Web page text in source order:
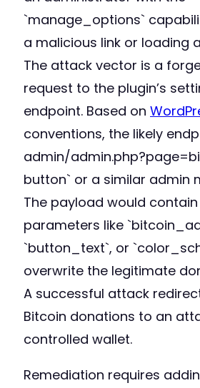
`manage_options`
a malicious link or loading
The attack vector is a
request to the plugin’s
endpoint. Based on
conventions, the likely
admin/
button` or a similar admin
The payload would contain
parameters like
`button_text`, or
overwrite the legitimate
A successful attack
Bitcoin donations to an
controlled wallet.
Remediation requires